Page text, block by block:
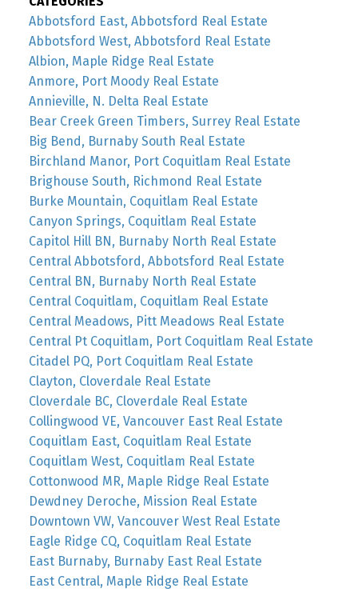
Abbotsford East, Abbotsford Real Estate
Abbotsford West, Abbotsford Real Estate
Albion, Maple Ridge Real Estate
Anmore, Port Moody Real Estate
Annieville, N. Delta Real Estate
Bear Creek Green Timbers, Surrey Real Estate
Big Bend, Burnaby South Real Estate
Birchland Manor, Port Coquitlam Real Estate
Brighouse South, Richmond Real Estate
Burke Mountain, Coquitlam Real Estate
Canyon Springs, Coquitlam Real Estate
Capitol Hill BN, Burnaby North Real Estate
Central Abbotsford, Abbotsford Real Estate
Central BN, Burnaby North Real Estate
Central Coquitlam, Coquitlam Real Estate
Central Meadows, Pitt Meadows Real Estate
Central Pt Coquitlam, Port Coquitlam Real Estate
Citadel PQ, Port Coquitlam Real Estate
Clayton, Cloverdale Real Estate
Cloverdale BC, Cloverdale Real Estate
Collingwood VE, Vancouver East Real Estate
Coquitlam East, Coquitlam Real Estate
Coquitlam West, Coquitlam Real Estate
Cottonwood MR, Maple Ridge Real Estate
Dewdney Deroche, Mission Real Estate
Downtown VW, Vancouver West Real Estate
Eagle Ridge CQ, Coquitlam Real Estate
East Burnaby, Burnaby East Real Estate
East Central, Maple Ridge Real Estate